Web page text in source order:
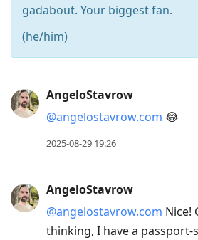
gadabout. Your biggest fan.
(he/him)
Arrow
Down
next
post,
AngeloStavrow
@angelostavrow.com 😂
2025-08-29 19:26
AngeloStavrow
@angelostavrow.com Nice!
thinking, I have a passport-